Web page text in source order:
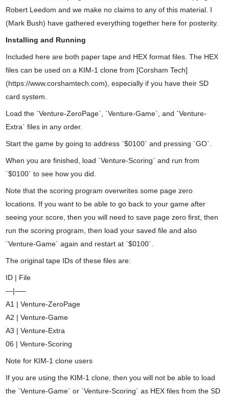
Robert Leedom and we make no claims to any of this material. I
(Mark Bush) have gathered everything together here for posterity.
Installing and Running
Included here are both paper tape and HEX format files. The HEX
files can be used on a KIM-1 clone from [Corsham Tech]
(https://www.corshamtech.com), especially if you have their SD
card system.
Load the `Venture-ZeroPage`, `Venture-Game`, and `Venture-
Extra` files in any order.
Start the game by going to address `$0100` and pressing `GO`.
When you are finished, load `Venture-Scoring` and run from
`$0100` to see how you did.
Note that the scoring program overwrites some page zero
locations. If you want to be able to go back to your game after
seeing your score, then you will need to save page zero first, then
run the scoring program, then load your saved file and also
`Venture-Game` again and restart at `$0100`.
The original tape IDs of these files are:
ID | File
—|—–
A1 | Venture-ZeroPage
A2 | Venture-Game
A3 | Venture-Extra
06 | Venture-Scoring
Note for KIM-1 clone users
If you are using the KIM-1 clone, then you will not be able to load
the `Venture-Game` or `Venture-Scoring` as HEX files from the SD